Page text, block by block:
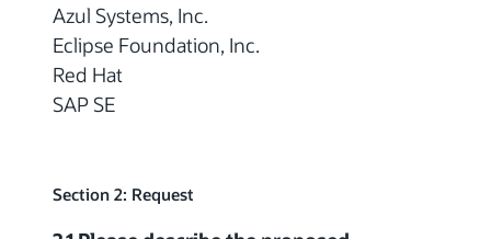
Azul Systems, Inc.
Eclipse Foundation, Inc.
Red Hat
SAP SE
Section 2: Request